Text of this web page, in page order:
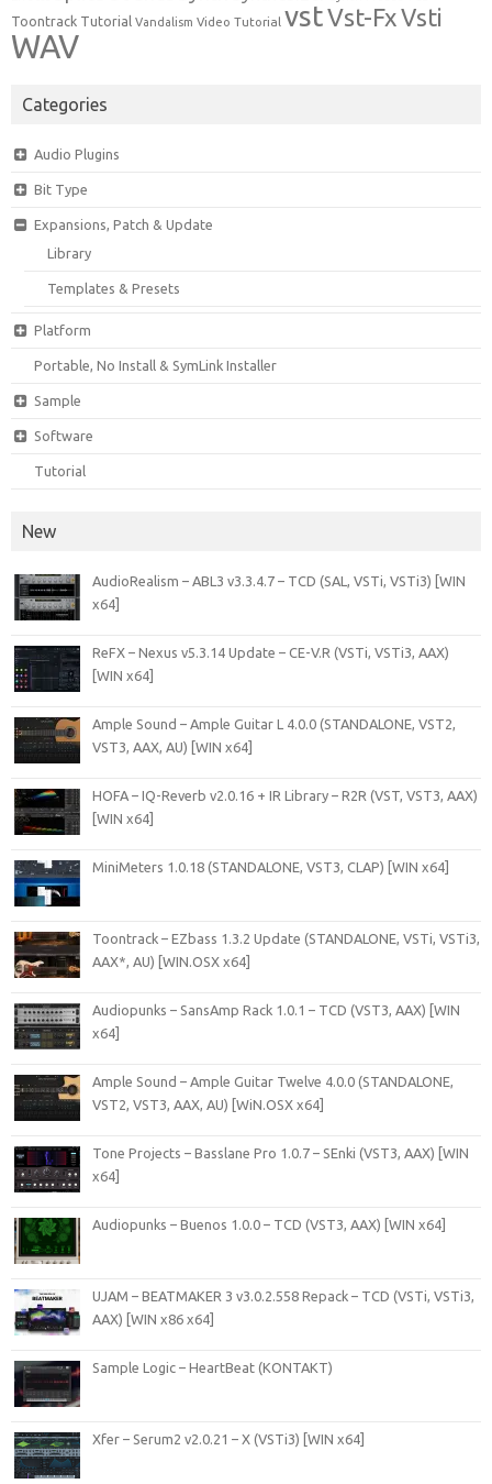
Toontrack Tutorial Vandalism Video Tutorial vstVst-FxVsti
WAV
Categories
Audio Plugins
Bit Type
Expansions, Patch & Update
Library
Templates & Presets
Platform
Portable, No Install & SymLink Installer
Sample
Software
Tutorial
New
AudioRealism – ABL3 v3.3.4.7 – TCD (SAL, VSTi, VSTi3) [WIN
x64]
ReFX – Nexus v5.3.14 Update – CE-V.R (VSTi, VSTi3, AAX)
[WIN x64]
Ample Sound – Ample Guitar L 4.0.0 (STANDALONE, VST2,
VST3, AAX, AU) [WIN x64]
HOFA – IQ-Reverb v2.0.16 + IR Library – R2R (VST, VST3, AAX)
[WIN x64]
MiniMeters 1.0.18 (STANDALONE, VST3, CLAP) [WIN x64]
Toontrack – EZbass 1.3.2 Update (STANDALONE, VSTi, VSTi3,
AAX*, AU) [WIN.OSX x64]
Audiopunks – SansAmp Rack 1.0.1 – TCD (VST3, AAX) [WIN
x64]
Ample Sound – Ample Guitar Twelve 4.0.0 (STANDALONE,
VST2, VST3, AAX, AU) [WiN.OSX x64]
Tone Projects – Basslane Pro 1.0.7 – SEnki (VST3, AAX) [WIN
x64]
Audiopunks – Buenos 1.0.0 – TCD (VST3, AAX) [WIN x64]
UJAM – BEATMAKER 3 v3.0.2.558 Repack – TCD (VSTi, VSTi3,
AAX) [WIN x86 x64]
Sample Logic – HeartBeat (KONTAKT)
Xfer – Serum2 v2.0.21 – X (VSTi3) [WIN x64]